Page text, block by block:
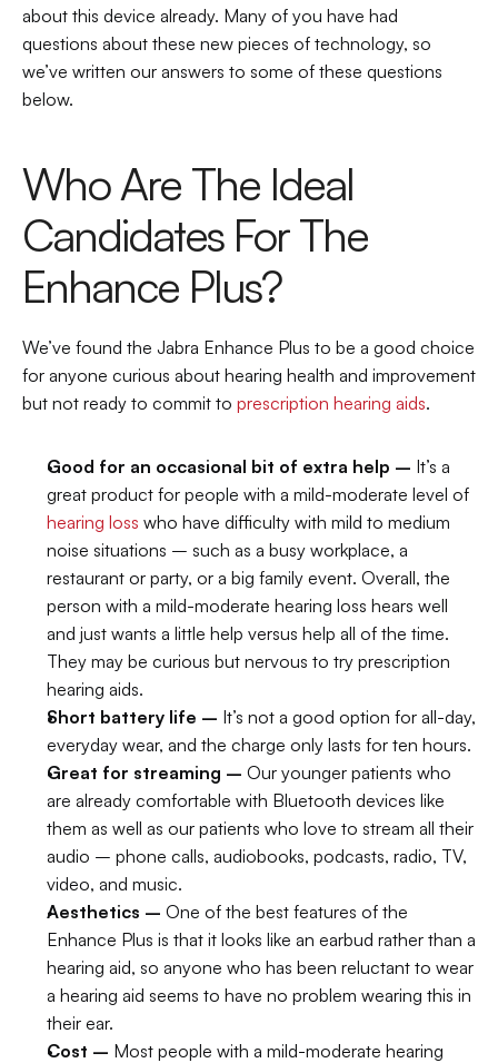
about this device already. Many of you have had
questions about these new pieces of technology, so
we’ve written our answers to some of these questions
below.
Who Are The Ideal
Candidates For The
Enhance Plus?
We’ve found the Jabra Enhance Plus to be a good choice
for anyone curious about hearing health and improvement
but not ready to commit to prescription hearing aids.
Good for an occasional bit of extra help – It’s a
hearing loss who have difficulty with mild to medium
noise situations – such as a busy workplace, a
restaurant or party, or a big family event. Overall, the
person with a mild-moderate hearing loss hears well
and just wants a little help versus help all of the time.
They may be curious but nervous to try prescription
hearing aids.
Short battery life – It’s not a good option for all-day,
everyday wear, and the charge only lasts for ten hours.
Great for streaming – Our younger patients who
are already comfortable with Bluetooth devices like
them as well as our patients who love to stream all their
audio – phone calls, audiobooks, podcasts, radio, TV,
video, and music.
Aesthetics – One of the best features of the
Enhance Plus is that it looks like an earbud rather than a
hearing aid, so anyone who has been reluctant to wear
a hearing aid seems to have no problem wearing this in
their ear.
Cost – Most people with a mild-moderate hearing